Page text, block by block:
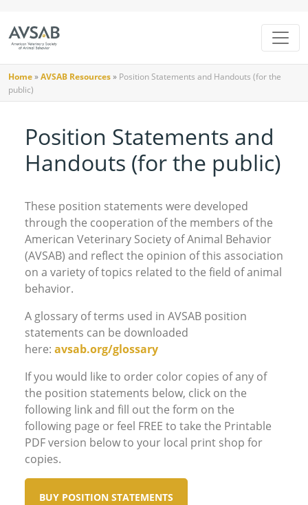
Home»AVSAB Resources» Position Statements and Handouts (for the
public)
Position Statements and
Handouts (for the public)
These position statements were developed
through the cooperation of the members of the
American Veterinary Society of Animal Behavior
(AVSAB) and reflect the opinion of this association
on a variety of topics related to the field of animal
behavior.
A glossary of terms used in AVSAB position
statements can be downloaded
here: avsab.org/glossary
If you would like to order color copies of any of
the position statements below, click on the
following link and fill out the form on the
following page or feel FREE to take the Printable
PDF version below to your local print shop for
copies.
BUY POSITION STATEMENTS